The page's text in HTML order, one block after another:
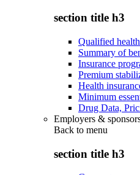
section title h3
Qualified
Summary of
Insurance
Premium
Health
Minimum
Drug Data,
Employers &
Back to menu
section title h3